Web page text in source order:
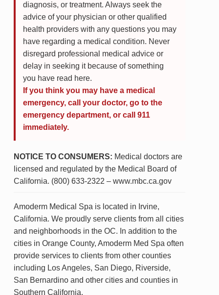
diagnosis, or treatment. Always seek the
advice of your physician or other qualified
health providers with any questions you may
have regarding a medical condition. Never
disregard professional medical advice or
delay in seeking it because of something
you have read here.
If you think you may have a medical
emergency, call your doctor, go to the
emergency department, or call 911
immediately.
NOTICE TO CONSUMERS: Medical doctors are
licensed and regulated by the Medical Board of
California. (800) 633-2322 – www.mbc.ca.gov
Amoderm Medical Spa is located in Irvine,
California. We proudly serve clients from all cities
and neighborhoods in the OC. In addition to the
cities in Orange County, Amoderm Med Spa often
provide services to clients from other counties
including Los Angeles, San Diego, Riverside,
San Bernardino and other cities and counties in
Southern California.